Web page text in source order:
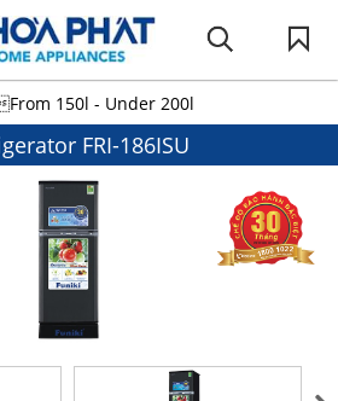
150l - Under 200l
FRI-186ISU